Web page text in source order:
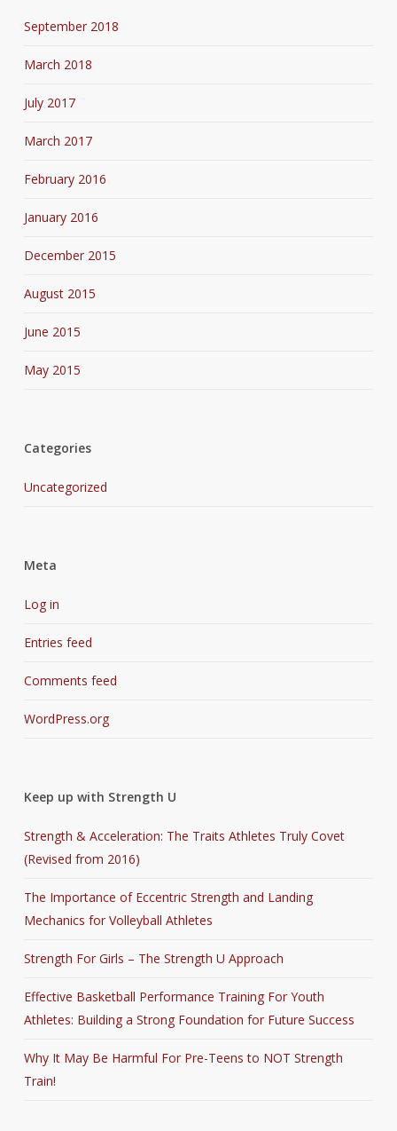
September 2018
March 2018
July 2017
March 2017
February 2016
January 2016
December 2015
August 2015
June 2015
May 2015
Categories
Uncategorized
Meta
Log in
Entries feed
Comments feed
WordPress.org
Keep up with Strength U
Strength & Acceleration: The Traits Athletes Truly Covet
(Revised from 2016)
The Importance of Eccentric Strength and Landing
Mechanics for Volleyball Athletes
Strength For Girls – The Strength U Approach
Effective Basketball Performance Training For Youth
Athletes: Building a Strong Foundation for Future Success
Why It May Be Harmful For Pre-Teens to NOT Strength
Train!